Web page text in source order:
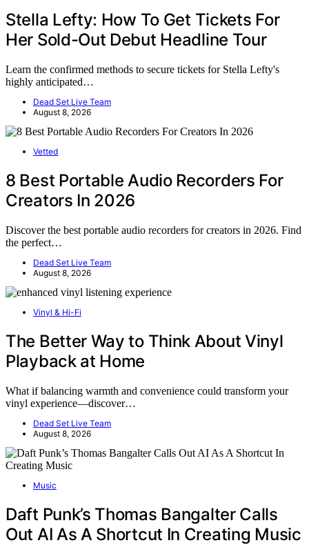
Stella Lefty: How To Get Tickets For
Her Sold-Out Debut Headline Tour
Learn the confirmed methods to secure tickets for Stella Lefty's
highly anticipated…
Dead Set Live Team
August 8, 2026
Vetted
8 Best Portable Audio Recorders For
Creators In 2026
Discover the best portable audio recorders for creators in 2026. Find
the perfect…
Dead Set Live Team
August 8, 2026
Vinyl & Hi-Fi
The Better Way to Think About Vinyl
Playback at Home
What if balancing warmth and convenience could transform your
vinyl experience—discover…
Dead Set Live Team
August 8, 2026
Music
Daft Punk’s Thomas Bangalter Calls
Out AI As A Shortcut In Creating Music